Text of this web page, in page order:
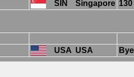
SIN Singapore 130
USA USA Bye